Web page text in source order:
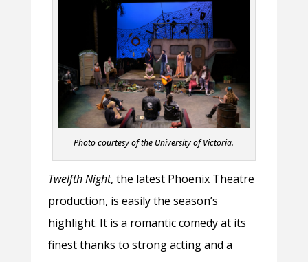
Photo courtesy of the University of Victoria.
Twelfth Night, the latest Phoenix Theatre
production, is easily the season’s
highlight. It is a romantic comedy at its
finest thanks to strong acting and a